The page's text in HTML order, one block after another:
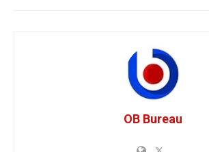
OB Bureau